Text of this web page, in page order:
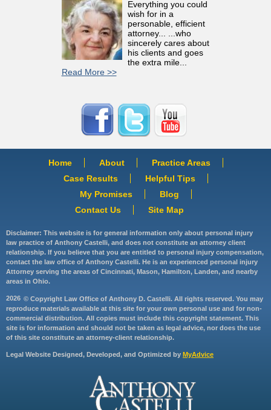
Everything you could
wish for in a
personable, efficient
attorney... ...who
sincerely cares about
his clients and goes
the extra mile...
Read More >>
Home About
Practice Areas
Case Results
Helpful Tips
My Promises
Blog
Contact Us
Site Map
Disclaimer: This website is for general information only about personal injury
law practice of Anthony Castelli, and does not constitute an attorney client
relationship. If you believe that you are entitled to personal injury compensation,
contact the law office of Anthony Castelli. He is an experienced personal injury
Attorney serving the areas of Cincinnati, Mason, Hamilton, Landen, and nearby
areas in Ohio.
2026 © Copyright Law Office of Anthony D. Castelli. All rights reserved. You may
reproduce materials available at this site for your own personal use and for non-
commercial distribution. All copies must include this copyright statement. This
site is for information and should not be taken as legal advice, nor does the use
of this site constitute an attorney-client relationship.
Legal Website Designed, Developed, and Optimized by MyAdvice